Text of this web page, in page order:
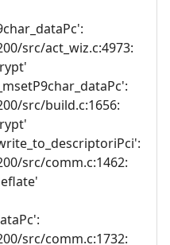
src/act_wiz.c:4973:
src/build.c:1656:
src/comm.c:1462:
src/comm.c:1732: